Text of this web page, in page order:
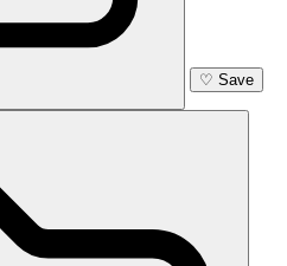
♡ Save